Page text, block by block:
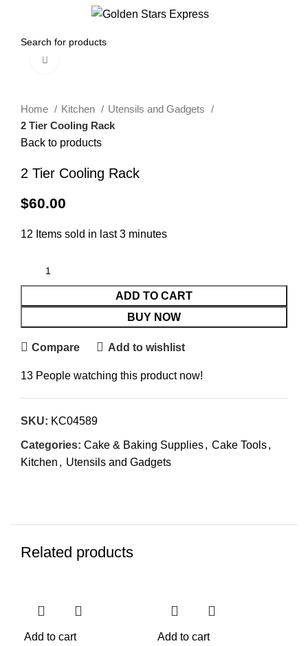
Home Kitchen
Utensils and Gadgets
2 Tier Cooling Rack
Back to products
2 Tier Cooling Rack
$60.00
12 Items sold in last 3 minutes
ADD TO CART
BUY NOW
Compare Add to wishlist
13 People watching this product now!
SKU: KC04589
Categories: Cake & Baking Supplies, Cake Tools,
Kitchen , Utensils and Gadgets
Related products
Add to cart Add to cart